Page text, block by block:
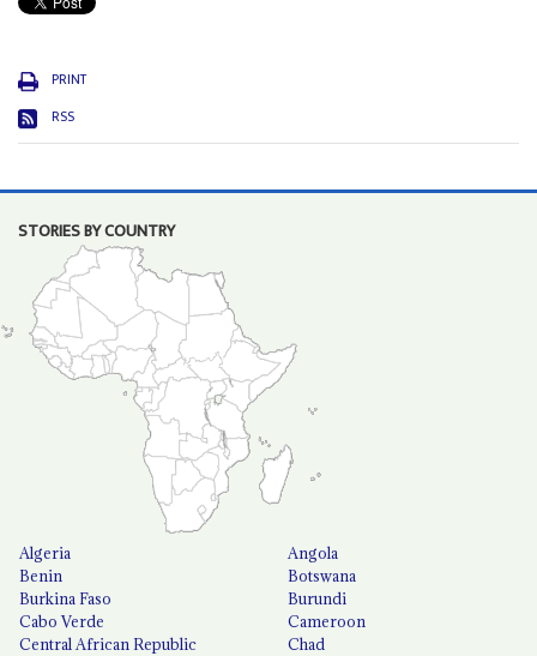
PRINT
RSS
STORIES BY COUNTRY
Algeria
Angola
Benin
Botswana
Burkina Faso
Burundi
Cabo Verde
Cameroon
Central African Republic
Chad